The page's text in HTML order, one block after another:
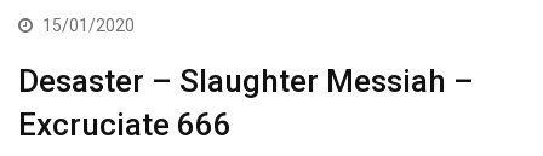
15/01/2020
Desaster – Slaughter Messiah –
Excruciate 666